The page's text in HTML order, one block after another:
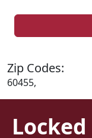
Zip Codes:
60455,